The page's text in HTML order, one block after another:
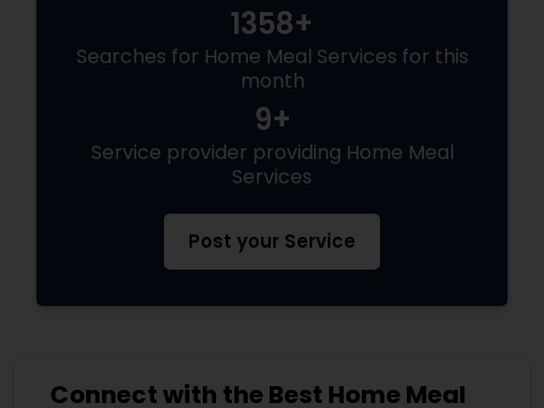
1358+
Searches for Home Meal Services for this
month
9+
Service provider providing Home Meal
Services
Post your Service
Connect with the Best Home Meal